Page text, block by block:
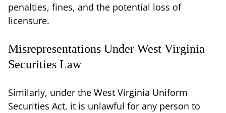
penalties, fines, and the potential loss of
licensure.
Misrepresentations Under West Virginia
Securities Law
Similarly, under the West Virginia Uniform
Securities Act, it is unlawful for any person to